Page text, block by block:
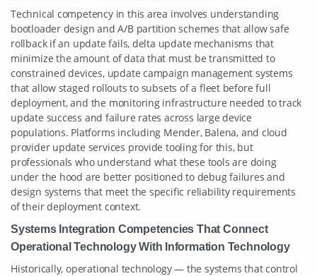
Technical competency in this area involves understanding
bootloader design and A/B partition schemes that allow safe
rollback if an update fails, delta update mechanisms that
minimize the amount of data that must be transmitted to
constrained devices, update campaign management systems
that allow staged rollouts to subsets of a fleet before full
deployment, and the monitoring infrastructure needed to track
update success and failure rates across large device
populations. Platforms including Mender, Balena, and cloud
provider update services provide tooling for this, but
professionals who understand what these tools are doing
under the hood are better positioned to debug failures and
design systems that meet the specific reliability requirements
of their deployment context.
Systems Integration Competencies That Connect
Operational Technology With Information Technology
Historically, operational technology — the systems that control